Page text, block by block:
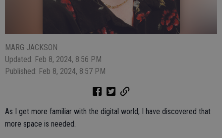
MARG JACKSON
Updated: Feb 8, 2024, 8:56 PM
Published: Feb 8, 2024, 8:57 PM
As I get more familiar with the digital world, I have discovered that
more space is needed.